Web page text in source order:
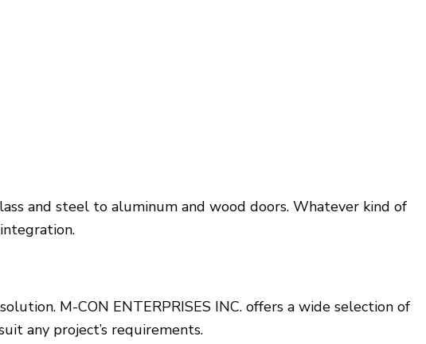
and steel to aluminum and wood doors. Whatever kind of
M-CON ENTERPRISES INC. offers a wide selection of
any project’s requirements.